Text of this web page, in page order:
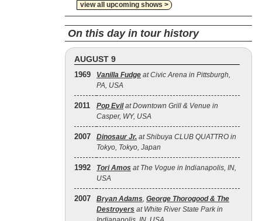
view all upcoming shows >
On this day in tour history
AUGUST 9
1969 Vanilla Fudge at Civic Arena in Pittsburgh,
PA, USA
2011 Pop Evilat Downtown Grill & Venue in
Casper, WY, USA
2007 Dinosaur Jr. at Shibuya CLUB QUATTRO in
Tokyo, Tokyo, Japan
1992 Tori Amos at The Vogue in Indianapolis, IN,
USA
2007 Bryan Adams, George Thorogood & The
Destroyers at White River State Park in